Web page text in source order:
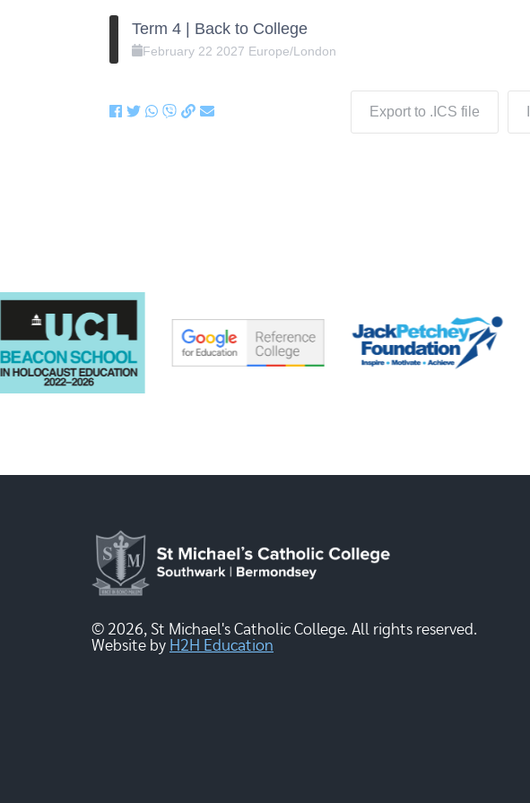
Term 4 | Back to College
February 22 2027 Europe/London
Export to .ICS file
© 2026, St Michael's Catholic College. All rights reserved.
Website by H2H Education